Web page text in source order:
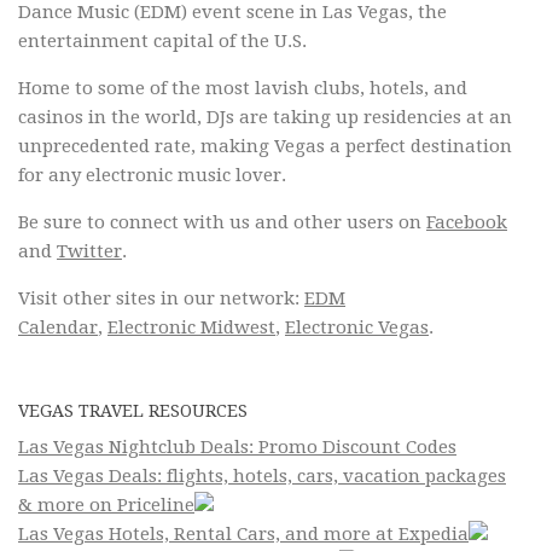
Dance Music (EDM) event scene in Las Vegas, the
entertainment capital of the U.S.
Home to some of the most lavish clubs, hotels, and
casinos in the world, DJs are taking up residencies at an
unprecedented rate, making Vegas a perfect destination
for any electronic music lover.
Be sure to connect with us and other users on Facebook
and Twitter.
Visit other sites in our network: EDM
Calendar, Electronic Midwest, Electronic Vegas.
VEGAS TRAVEL RESOURCES
Las Vegas Nightclub Deals: Promo Discount Codes
Las Vegas Deals: flights, hotels, cars, vacation packages
& more on Priceline
Las Vegas Hotels, Rental Cars, and more at Expedia